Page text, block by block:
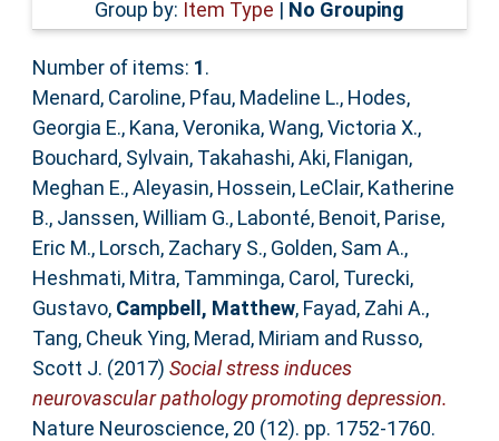
Group by: Item Type | No Grouping
Number of items: 1.
Menard, Caroline, Pfau, Madeline L., Hodes,
Georgia E., Kana, Veronika,Wang, Victoria X.,
Bouchard, Sylvain, Takahashi, Aki, Flanigan,
Meghan E.,Aleyasin, Hossein, LeClair, Katherine
B., Janssen, William G., Labonté, Benoit, Parise,
Eric M., Lorsch, Zachary S., Golden, Sam A.,
Heshmati, Mitra, Tamminga, Carol , Turecki,
Gustavo, Campbell, Matthew, Fayad, Zahi A.,
Tang, Cheuk Ying, Merad, Miriam and Russo,
Scott J. (2017) Social stress induces
neurovascular pathology promoting depression.
Nature Neuroscience, 20 (12). pp. 1752-1760.